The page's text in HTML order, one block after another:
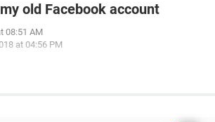
old Facebook account
08:51 AM
at 04:56 PM